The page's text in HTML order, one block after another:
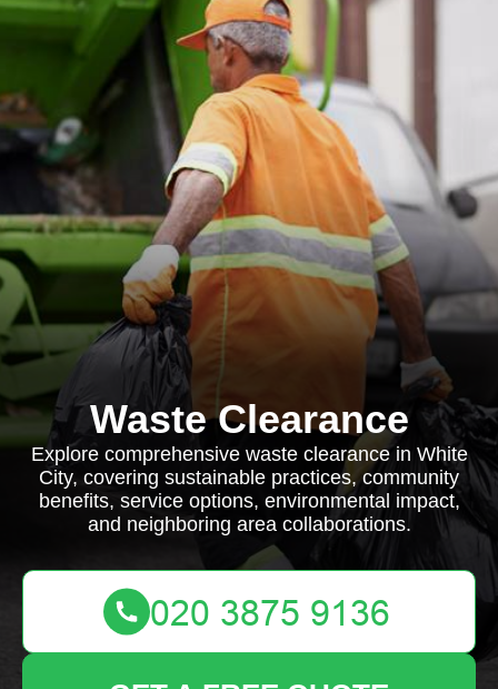
Waste Clearance
Explore comprehensive waste clearance in White
City, covering sustainable practices, community
benefits, service options, environmental impact,
and neighboring area collaborations.